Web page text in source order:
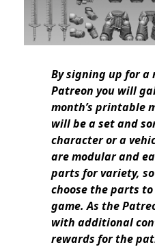
By signing up for a
Patreon you will
month’s printable
will be a set and
character or a
are modular and
parts for variety,
choose the parts
game. As the
with additional
rewards for the